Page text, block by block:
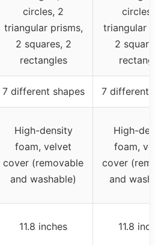
circles, 2
triangular prisms,
2 squares, 2
rectangles
circles, 2
triangular
2 squares,
rectangles
7 different shapes 7 different
High-density
foam, velvet
cover (removable
and washable)
High-
foam,
cover
and
11.8 inches 11.8 inches